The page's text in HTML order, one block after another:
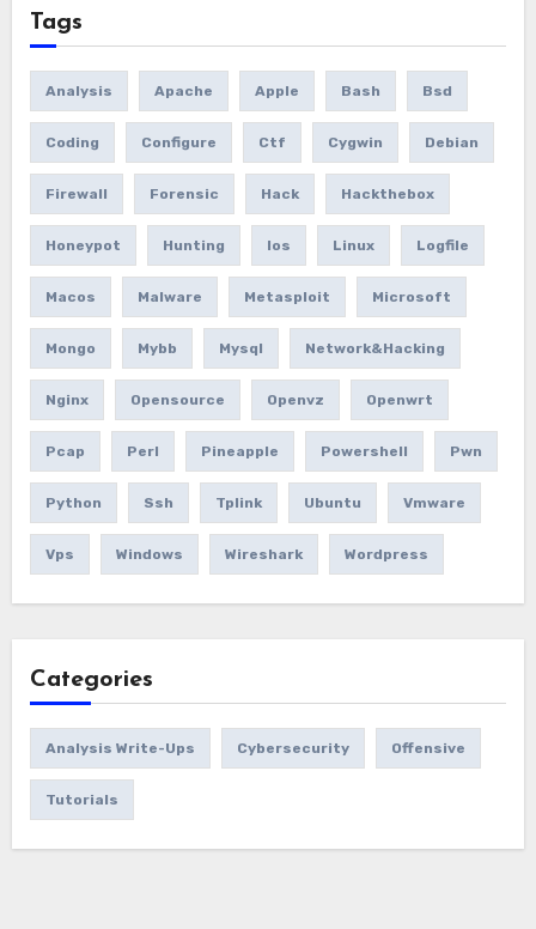
Tags
Analysis Apache Apple Bash Bsd
Coding Configure Ctf Cygwin Debian
Firewall Forensic Hack Hackthebox
Honeypot Hunting Ios Linux Logfile
Macos Malware Metasploit Microsoft
Mongo Mybb Mysql Network&hacking
Nginx Opensource Openvz Openwrt
Pcap Perl Pineapple Powershell Pwn
Python Ssh Tplink Ubuntu Vmware
Vps Windows Wireshark Wordpress
Categories
Analysis Write-Ups Cybersecurity Offensive
Tutorials